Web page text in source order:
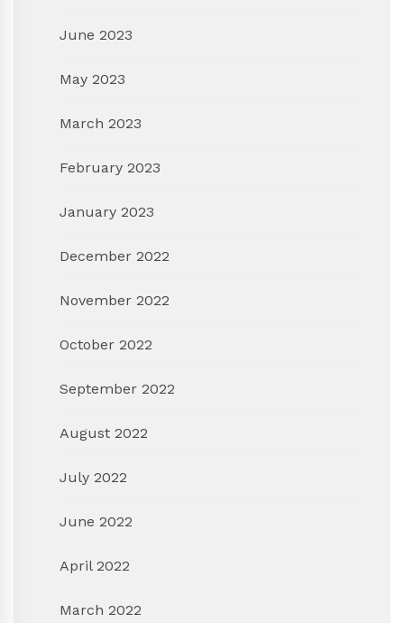
June 2023
May 2023
March 2023
February 2023
January 2023
December 2022
November 2022
October 2022
September 2022
August 2022
July 2022
June 2022
April 2022
March 2022